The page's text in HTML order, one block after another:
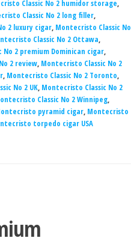
Classic No 2 humidor storage,
Classic No 2 long filler,
2 luxury cigar, Montecristo Classic No
Classic No 2 Ottawa,
No 2 premium Dominican cigar,
2 review, Montecristo Classic No 2
, Montecristo Classic No 2 Toronto,
No 2 UK, Montecristo Classic No 2
Classic No 2 Winnipeg,
pyramid cigar, Montecristo
torpedo cigar USA